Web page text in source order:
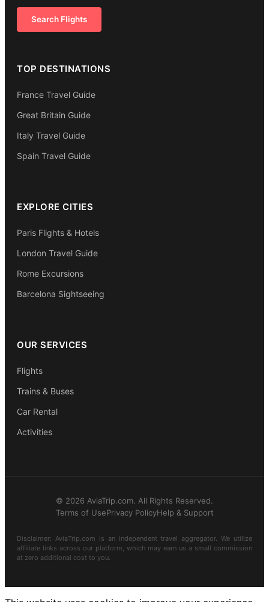
Search Flights
TOP DESTINATIONS
France Travel Guide
Great Britain Guide
Italy Travel Guide
Spain Travel Guide
EXPLORE CITIES
Paris Flights & Hotels
London Travel Guide
Rome Excursions
Barcelona Sightseeing
OUR SERVICES
Flights
Trains & Buses
Car Rental
Activities
© 2026 AviaTrip.com. All Rights Reserved.
Terms of UsePrivacy PolicyHelp & Support
Disclaimer: AviaTrip.com is an independent travel aggregator. We utilize
affiliate links across our platform, which may earn us a small commission
at zero additional cost to you.